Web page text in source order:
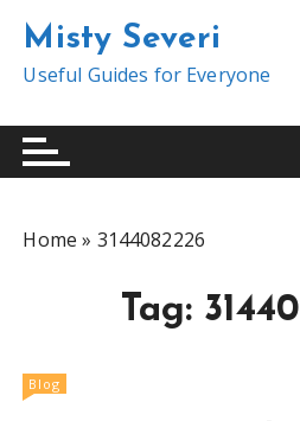
t
Misty Severi
Useful Guides for Everyone
Home » 3144082226
Tag:
Blog